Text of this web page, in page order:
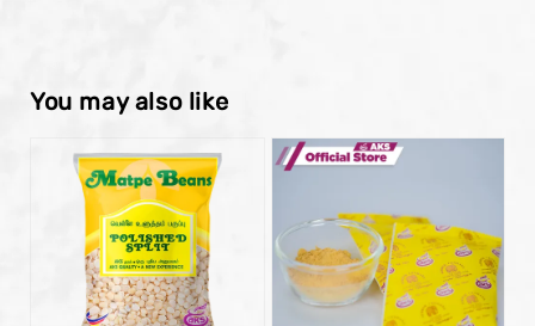
You may also like